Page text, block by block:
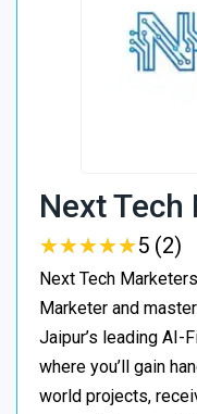
Next
★★★★★
★★★★★5 (2)
Next Tech
Marketer and
Jaipur’s leading AI-
where you’ll gain
world projects,